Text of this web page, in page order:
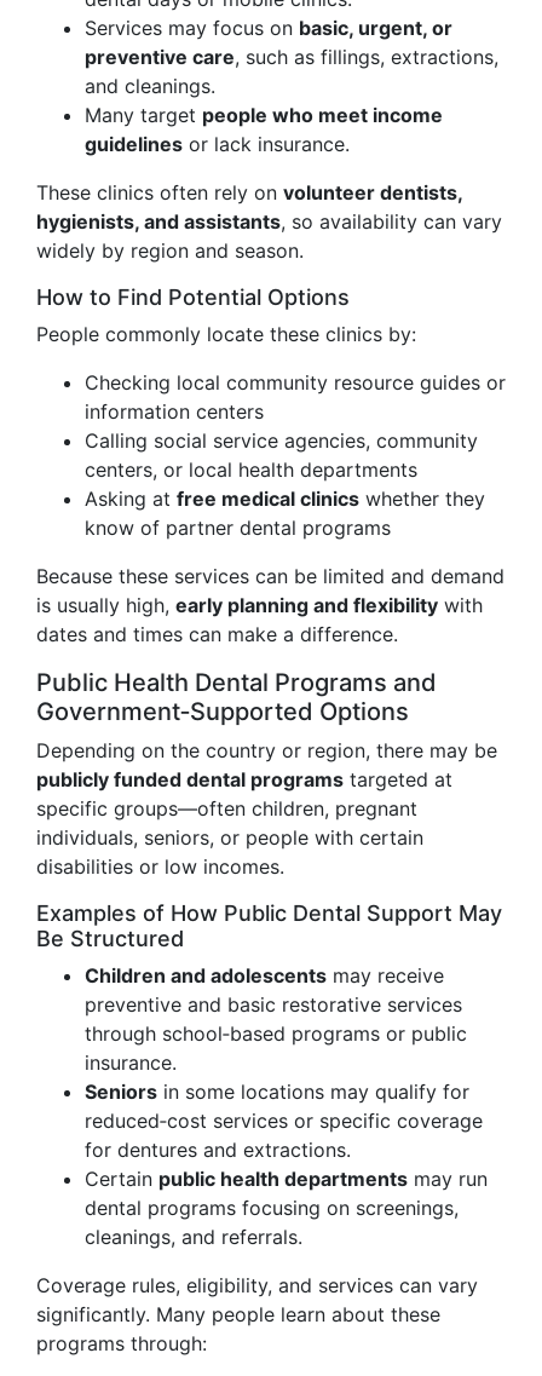
Services may focus on basic, urgent, or
preventive care, such as fillings, extractions,
and cleanings.
Many target people who meet income
guidelines or lack insurance.
These clinics often rely on volunteer dentists,
hygienists, and assistants, so availability can vary
widely by region and season.
How to Find Potential Options
People commonly locate these clinics by:
Checking local community resource guides or
information centers
Calling social service agencies, community
centers, or local health departments
Asking at free medical clinics whether they
know of partner dental programs
Because these services can be limited and demand
is usually high, early planning and flexibility with
dates and times can make a difference.
Public Health Dental Programs and
Government‑Supported Options
Depending on the country or region, there may be
publicly funded dental programs targeted at
specific groups—often children, pregnant
individuals, seniors, or people with certain
disabilities or low incomes.
Examples of How Public Dental Support May
Be Structured
Children and adolescents may receive
preventive and basic restorative services
through school‑based programs or public
insurance.
Seniors in some locations may qualify for
reduced‑cost services or specific coverage
for dentures and extractions.
Certain public health departments may run
dental programs focusing on screenings,
cleanings, and referrals.
Coverage rules, eligibility, and services can vary
significantly. Many people learn about these
programs through: